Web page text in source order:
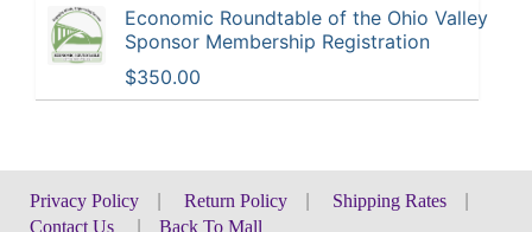
Economic Roundtable of the Ohio Valley
Sponsor Membership Registration
$350.00
Privacy Policy Return Policy Shipping Rates
Contact Us
Back To Mall